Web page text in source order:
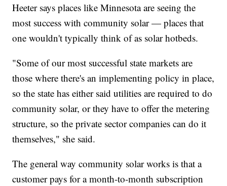
Heeter says places like Minnesota are seeing the
most success with community solar — places that
one wouldn't typically think of as solar hotbeds.
"Some of our most successful state markets are
those where there's an implementing policy in place,
so the state has either said utilities are required to do
community solar, or they have to offer the metering
structure, so the private sector companies can do it
themselves," she said.
The general way community solar works is that a
customer pays for a month-to-month subscription